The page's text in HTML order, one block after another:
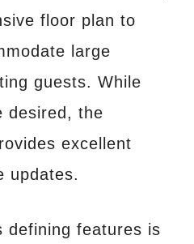
floor plan to
large
guests. While
desired, the
excellent
updates.
defining features is